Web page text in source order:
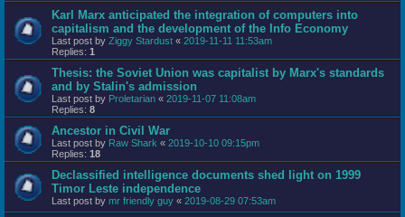
Karl Marx anticipated the integration of computers into
capitalism and the development of the Info Economy
Last post by Ziggy Stardust « 2019-11-11 11:53am
Replies: 1
Thesis: the Soviet Union was capitalist by Marx's standards
and by Stalin's admission
Last post by Proletarian « 2019-11-07 11:08am
Replies: 8
Ancestor in Civil War
Last post by Raw Shark « 2019-10-10 09:15pm
Replies: 18
Declassified intelligence documents shed light on 1999
Timor Leste independence
Last post by mr friendly guy « 2019-08-29 07:53am